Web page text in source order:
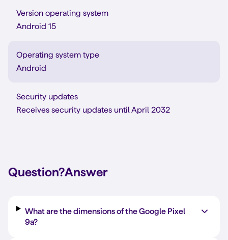
Version operating system
Android 15
Operating system type
Android
Security updates
Receives security updates until April 2032
Question?Answer
What are the dimensions of the Google Pixel
9a?